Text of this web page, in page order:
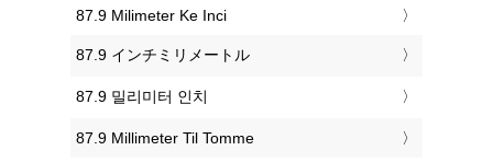
‎87.9 Milimeter Ke Inci
‎87.9 インチミリメートル
‎87.9 밀리미터 인치
‎87.9 Millimeter Til Tomme